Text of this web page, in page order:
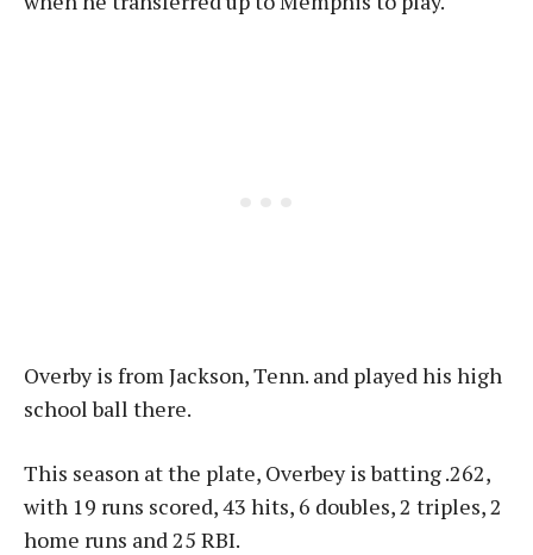
Overby is from Jackson, Tenn. and played his high
school ball there.
This season at the plate, Overbey is batting .262,
with 19 runs scored, 43 hits, 6 doubles, 2 triples, 2
home runs and 25 RBI.